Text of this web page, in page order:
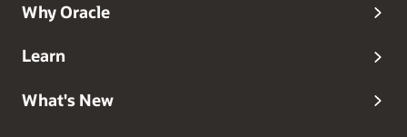
Why Oracle
Learn
What's New